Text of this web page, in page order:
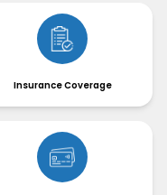
Insurance Coverage